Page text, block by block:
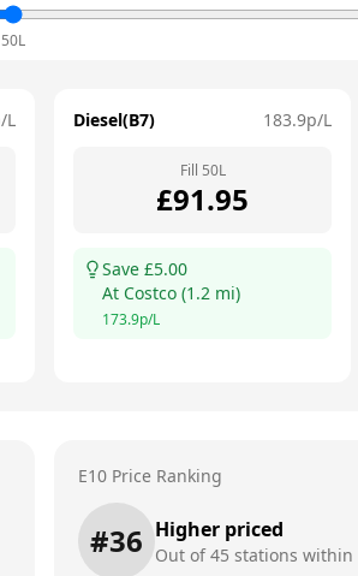
50L
L Diesel(B7) 183.9p/L
Fill 50L
£91.95
Save £5.00
At Costco (1.2 mi)
173.9p/L
E10 Price Ranking
#36 Higher priced
Out of45 stations within